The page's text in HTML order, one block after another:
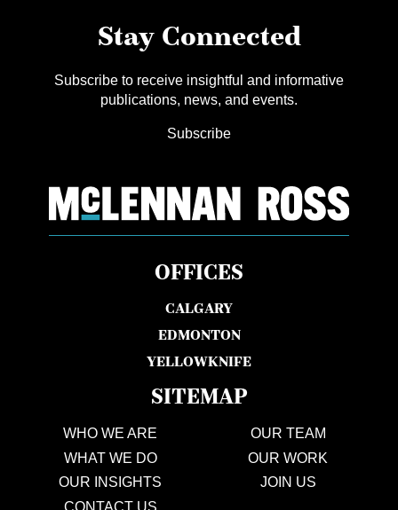
Stay Connected
Subscribe to receive insightful and informative
publications, news, and events.
Subscribe
OFFICES
CALGARY
EDMONTON
YELLOWKNIFE
SITEMAP
WHO WE ARE
OUR TEAM
WHAT WE DO
OUR WORK
OUR INSIGHTS
JOIN US
CONTACT US